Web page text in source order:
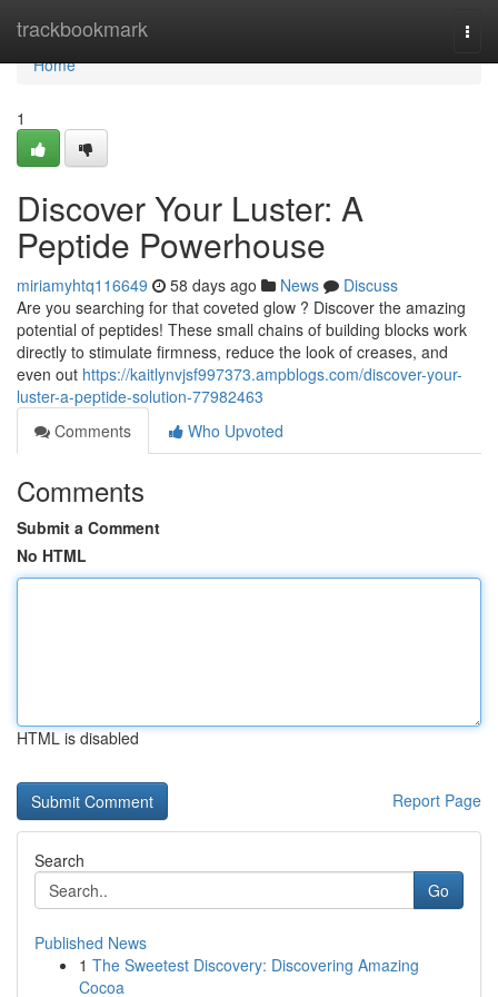
trackbookmark
Home
Home
1
Discover Your Luster: A
Peptide Powerhouse
miriamyhtq116649 58 days ago News
Discuss
Are you searching for that coveted glow ? Discover the amazing
potential of peptides! These small chains of building blocks work
directly to stimulate firmness, reduce the look of creases, and
even out https://kaitlynvjsf997373.ampblogs.com/discover-your-
luster-a-peptide-solution-77982463
Comments
Who Upvoted
Comments
Submit a Comment
No HTML
HTML is disabled
Report Page
Search
Go
Published News
1 The Sweetest Discovery: Discovering Amazing
Cocoa